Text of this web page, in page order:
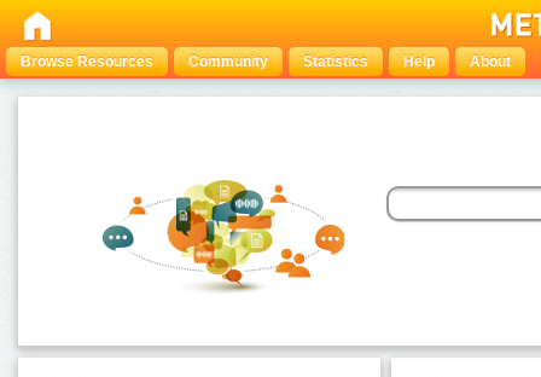
Browse Resources Community Statistics Help About